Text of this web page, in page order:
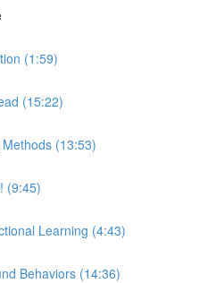
(1:59)
(15:22)
(13:53)
(9:45)
Learning (4:43)
Behaviors (14:36)